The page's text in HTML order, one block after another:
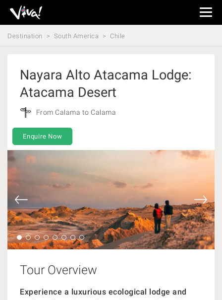
Viva
Expeditions
-
Destination South America Chile
Nayara Alto Atacama Lodge:
Atacama Desert
From Calama to Calama
Enquire Now
Tour Overview
Experience a luxurious ecological lodge and